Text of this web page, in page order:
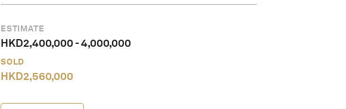
ESTIMATE
HKD2,400,000-4,000,000
SOLD
HKD2,560,000